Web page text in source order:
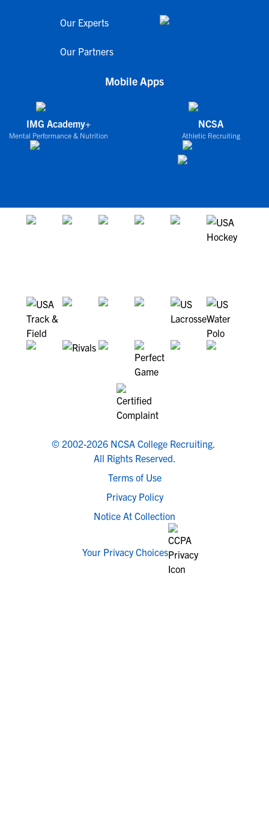
Our Experts
Our Partners
Mobile Apps
IMG Academy+
Mental Performance & Nutrition
NCSA
Athletic Recruiting
© 2002-2026 NCSA College Recruiting.
All Rights Reserved.
Terms of Use
Privacy Policy
Notice At Collection
Your Privacy Choices